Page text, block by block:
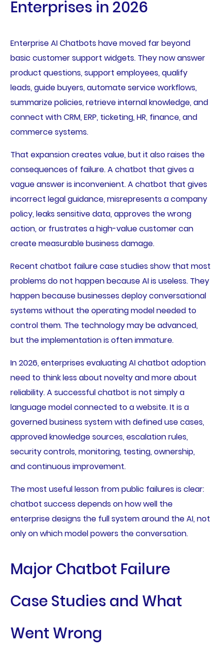
Enterprises in 2026
Enterprise AI Chatbots have moved far beyond
basic customer support widgets. They now answer
product questions, support employees, qualify
leads, guide buyers, automate service workflows,
summarize policies, retrieve internal knowledge, and
connect with CRM, ERP, ticketing, HR, finance, and
commerce systems.
That expansion creates value, but it also raises the
consequences of failure. A chatbot that gives a
vague answer is inconvenient. A chatbot that gives
incorrect legal guidance, misrepresents a company
policy, leaks sensitive data, approves the wrong
action, or frustrates a high-value customer can
create measurable business damage.
Recent chatbot failure case studies show that most
problems do not happen because AI is useless. They
happen because businesses deploy conversational
systems without the operating model needed to
control them. The technology may be advanced,
but the implementation is often immature.
In 2026, enterprises evaluating AI chatbot adoption
need to think less about novelty and more about
reliability. A successful chatbot is not simply a
language model connected to a website. It is a
governed business system with defined use cases,
approved knowledge sources, escalation rules,
security controls, monitoring, testing, ownership,
and continuous improvement.
The most useful lesson from public failures is clear:
chatbot success depends on how well the
enterprise designs the full system around the AI, not
only on which model powers the conversation.
Major Chatbot Failure
Case Studies and What
Went Wrong